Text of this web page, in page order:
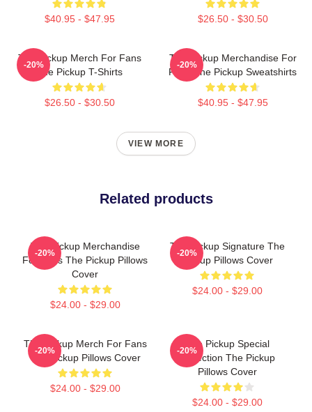
$40.95 - $47.95 $26.50 - $30.50
The Pickup Merch For Fans
The Pickup T-Shirts
$26.50 - $30.50
-20%
The Pickup Merchandise For
Fans The Pickup Sweatshirts
$40.95 - $47.95
-20%
VIEW MORE
Related products
The Pickup Merchandise
For Fans The Pickup Pillows
Cover
$24.00 - $29.00
-20%
The Pickup Signature The
Pickup Pillows Cover
$24.00 - $29.00
-20%
The Pickup Merch For Fans
The Pickup Pillows Cover
$24.00 - $29.00
-20%
The Pickup Special
Collection The Pickup
Pillows Cover
$24.00 - $29.00
-20%